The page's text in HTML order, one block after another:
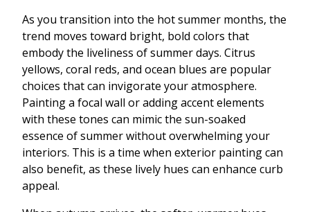
As you transition into the hot summer months, the
trend moves toward bright, bold colors that
embody the liveliness of summer days. Citrus
yellows, coral reds, and ocean blues are popular
choices that can invigorate your atmosphere.
Painting a focal wall or adding accent elements
with these tones can mimic the sun-soaked
essence of summer without overwhelming your
interiors. This is a time when exterior painting can
also benefit, as these lively hues can enhance curb
appeal.